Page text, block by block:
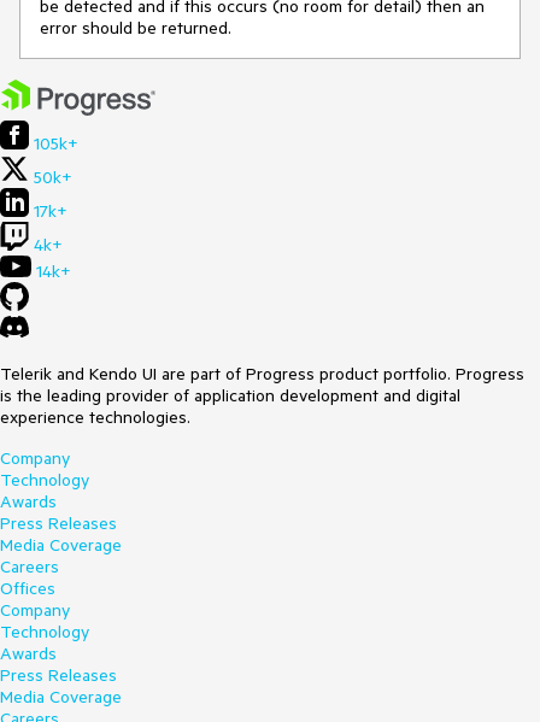
be detected and if this occurs (no room for detail) then an
error should be returned.
105k+
50k+
17k+
4k+
14k+
Telerik and Kendo UI are part of Progress product portfolio. Progress
is the leading provider of application development and digital
experience technologies.
Company
Technology
Awards
Press Releases
Media Coverage
Careers
Offices
Company
Technology
Awards
Press Releases
Media Coverage